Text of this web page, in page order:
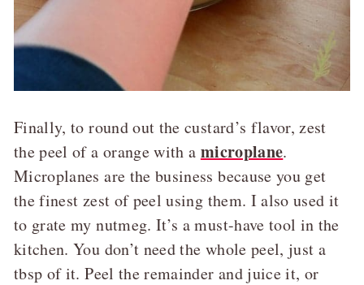
Finally, to round out the custard’s flavor, zest
the peel of a orange with a microplane.
Microplanes are the business because you get
the finest zest of peel using them. I also used it
to grate my nutmeg. It’s a must-have tool in the
kitchen. You don’t need the whole peel, just a
tbsp of it. Peel the remainder and juice it, or